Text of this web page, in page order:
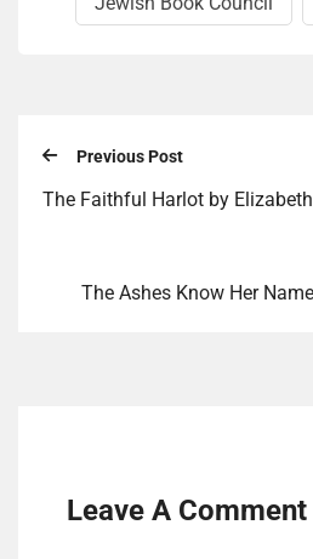
Previous Post
The Faithful Harlot by
The Ashes Know Her
Leave A Comment